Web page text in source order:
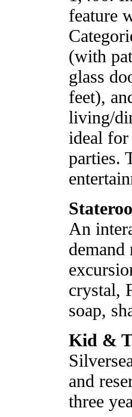
feature
(with
glass
feet),
living/
ideal
parties.
An
demand
crystal,
soap,
Kid &
and
three